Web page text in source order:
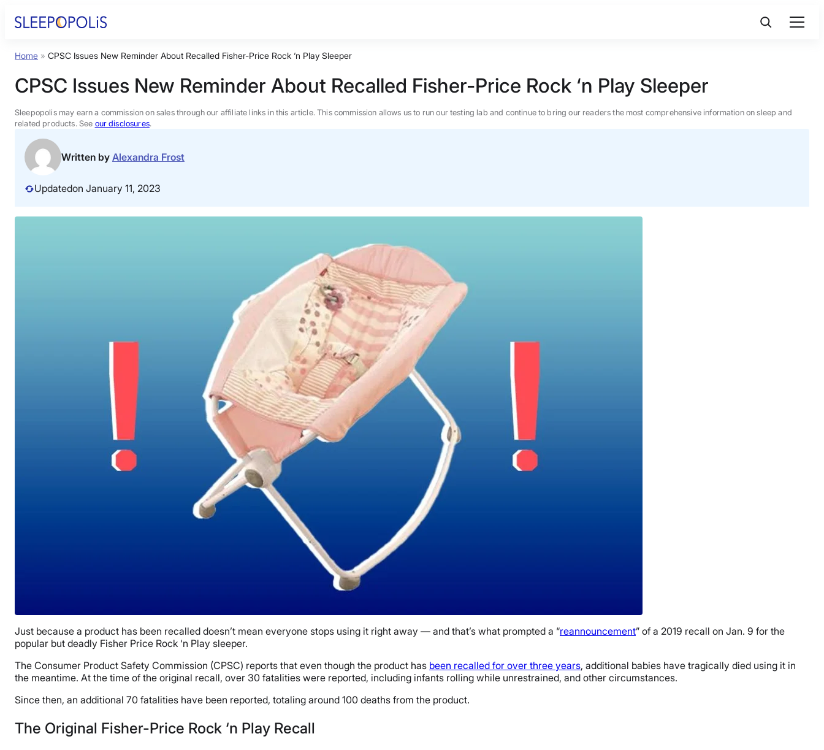
Product Reviews
Sleep Education
FAQs
Sales
BEST MATTRESS 2026
Home » CPSC Issues New Reminder About Recalled Fisher-Price Rock ‘n Play Sleeper
CPSC Issues New Reminder About Recalled Fisher-Price Rock ‘n Play Sleeper
Sleepopolis may earn a commission on sales through our affiliate links in this article. This commission allows us to run our testing lab and continue to bring our readers the most comprehensive information on sleep and
related products. See our disclosures.
Written by Alexandra Frost
Updatedon January 11, 2023
Just because a product has been recalled doesn’t mean everyone stops using it right away — and that’s what prompted a “reannouncement” of a 2019 recall on Jan. 9 for the
popular but deadly Fisher Price Rock ‘n Play sleeper.
The Consumer Product Safety Commission (CPSC) reports that even though the product has been recalled for over three years, additional babies have tragically died using it in
the meantime. At the time of the original recall, over 30 fatalities were reported, including infants rolling while unrestrained, and other circumstances.
Since then, an additional 70 fatalities have been reported, totaling around 100 deaths from the product.
The Original Fisher-Price Rock ‘n Play Recall